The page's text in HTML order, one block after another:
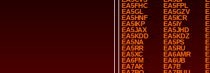
EA5FHC
EA5FPL
EA5GL
EA5GZV
EA5HNF
EA5ICR
EA5IKP
EA5IY
EA5JAX
EA5JHD
EA5KDD
EA5KDZ
EA5NA
EA5PS
EA5RR
EA5RU
EA5XC
EA6AMR
EA6FM
EA6UB
EA7AK
EA7B